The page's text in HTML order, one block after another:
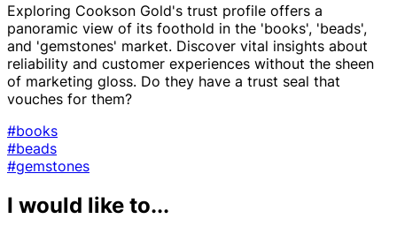
Exploring Cookson Gold's trust profile offers a
panoramic view of its foothold in the 'books', 'beads',
and 'gemstones' market. Discover vital insights about
reliability and customer experiences without the sheen
of marketing gloss. Do they have a trust seal that
vouches for them?
#books
#beads
#gemstones
I would like to...